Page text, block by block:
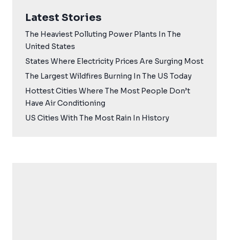
Latest Stories
The Heaviest Polluting Power Plants In The
United States
States Where Electricity Prices Are Surging Most
The Largest Wildfires Burning In The US Today
Hottest Cities Where The Most People Don’t
Have Air Conditioning
US Cities With The Most Rain In History